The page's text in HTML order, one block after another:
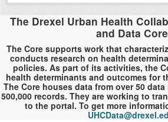
The Drexel Urban Health
and Data Core
The Core supports work that
conducts research on health
policies. As part of its activities, the
health determinants and outcomes for
The Core houses data from over 50
500,000 records. They are working to
to the portal. To get more